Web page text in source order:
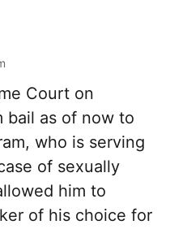
Court on
bail as of now to
who is serving
of sexually
him to
of his choice for